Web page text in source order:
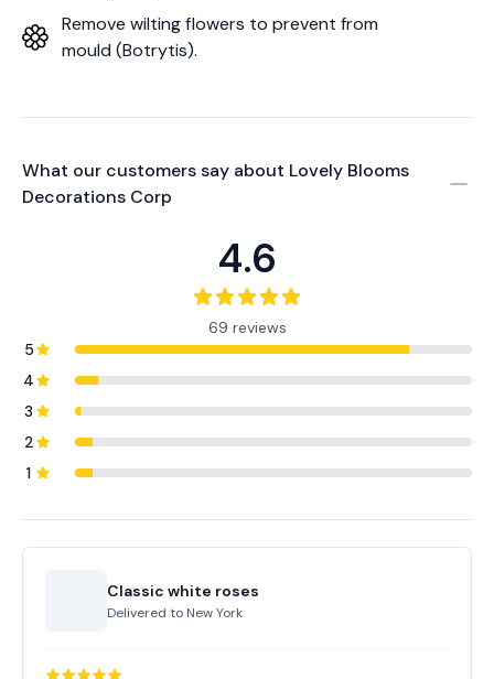
Remove wilting flowers to prevent from
mould (Botrytis).
What our customers say about Lovely Blooms
Decorations Corp
4.6
69 reviews
5
4
3
2
1
Classic white roses
Delivered to New York